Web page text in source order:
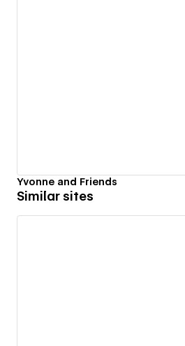
Yvonne and Friends
Similar sites